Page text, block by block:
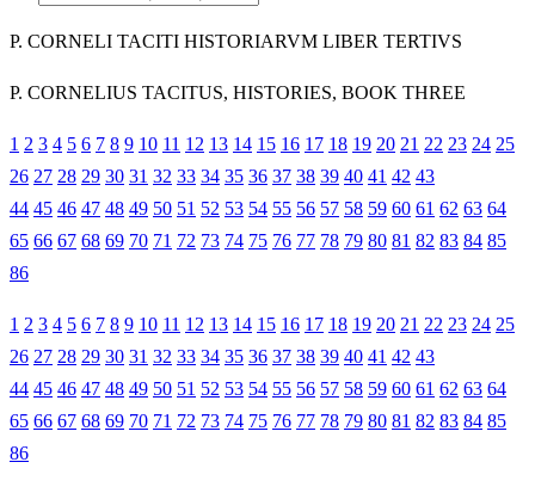
P. CORNELI TACITI HISTORIARVM LIBER TERTIVS
P. CORNELIUS TACITUS, HISTORIES, BOOK THREE
1 2 3 4 5 6 7 8 9 10 11 12 13 14 15 16 17 18 19 20 21 22 23 24 25
26 27 28 29 30 31 32 33 34 35 36 37 38 39 40 41 42 43
44 45 46 47 48 49 50 51 52 53 54 55 56 57 58 59 60 61 62 63 64
65 66 67 68 69 70 71 72 73 74 75 76 77 78 79 80 81 82 83 84 85
86
1 2 3 4 5 6 7 8 9 10 11 12 13 14 15 16 17 18 19 20 21 22 23 24 25
26 27 28 29 30 31 32 33 34 35 36 37 38 39 40 41 42 43
44 45 46 47 48 49 50 51 52 53 54 55 56 57 58 59 60 61 62 63 64
65 66 67 68 69 70 71 72 73 74 75 76 77 78 79 80 81 82 83 84 85
86